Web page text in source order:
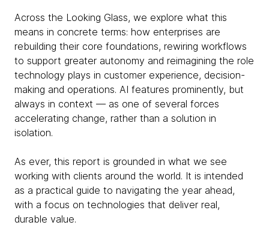
Across the Looking Glass, we explore what this
means in concrete terms: how enterprises are
rebuilding their core foundations, rewiring workflows
to support greater autonomy and reimagining the role
technology plays in customer experience, decision-
making and operations. AI features prominently, but
always in context — as one of several forces
accelerating change, rather than a solution in
isolation.
As ever, this report is grounded in what we see
working with clients around the world. It is intended
as a practical guide to navigating the year ahead,
with a focus on technologies that deliver real,
durable value.